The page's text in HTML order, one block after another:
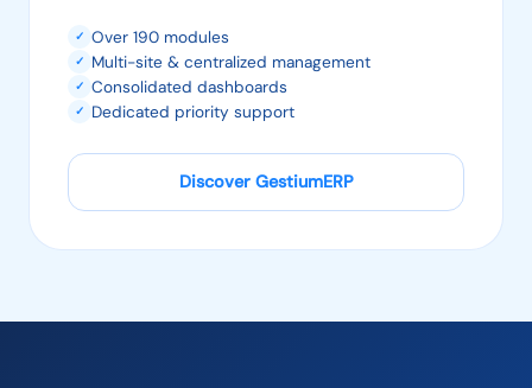
✓ Over 190 modules
✓ Multi-site & centralized management
✓ Consolidated dashboards
✓ Dedicated priority support
Discover GestiumERP